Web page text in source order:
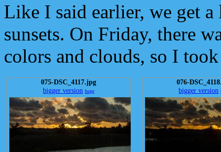
Like I said earlier, we get
sunsets. On Friday, there
colors and clouds, so I
075-DSC_4117.jpg
bigger version huge
076-
bigger version